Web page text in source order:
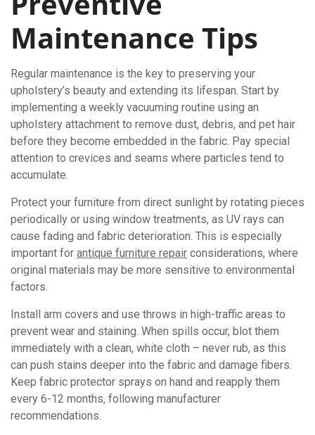
Maintenance Tips
Regular maintenance is the key to preserving your
upholstery’s beauty and extending its lifespan. Start by
implementing a weekly vacuuming routine using an
upholstery attachment to remove dust, debris, and pet hair
before they become embedded in the fabric. Pay special
attention to crevices and seams where particles tend to
accumulate.
Protect your furniture from direct sunlight by rotating pieces
periodically or using window treatments, as UV rays can
cause fading and fabric deterioration. This is especially
important for antique furniture repair considerations, where
original materials may be more sensitive to environmental
factors.
Install arm covers and use throws in high-traffic areas to
prevent wear and staining. When spills occur, blot them
immediately with a clean, white cloth – never rub, as this
can push stains deeper into the fabric and damage fibers.
Keep fabric protector sprays on hand and reapply them
every 6-12 months, following manufacturer
recommendations.